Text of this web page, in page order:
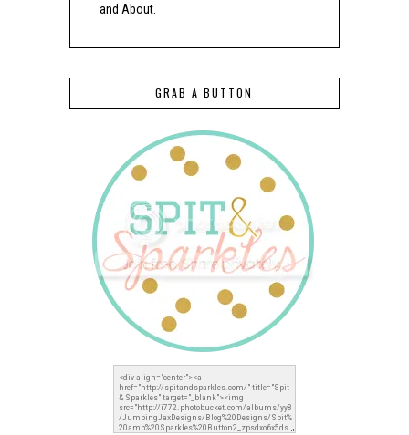
and About.
GRAB A BUTTON